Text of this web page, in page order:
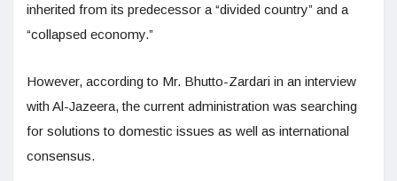
inherited from its predecessor a “divided country” and a
“collapsed economy.”
However, according to Mr. Bhutto-Zardari in an interview
with Al-Jazeera, the current administration was searching
for solutions to domestic issues as well as international
consensus.